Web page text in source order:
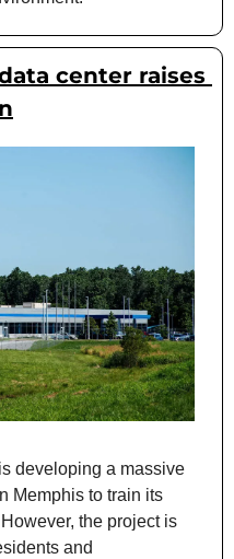
center raises
developing a massive
Memphis to train its
the project is
and